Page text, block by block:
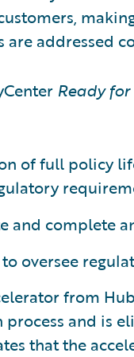
addressed
Ready
of full policy
and complete
oversee
from
and is
that the